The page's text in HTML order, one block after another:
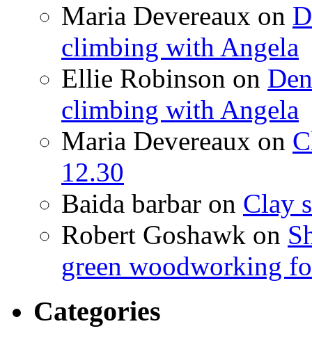
Maria Devereaux on
climbing with Angela
Ellie Robinson on
climbing with Angela
Maria Devereaux on
12.30
Baida barbar on Clay
Robert Goshawk on
green woodworking
Categories